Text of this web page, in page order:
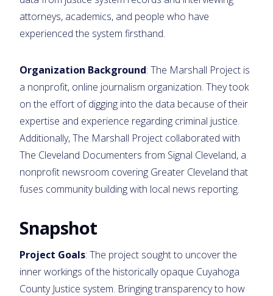
attorneys, academics, and people who have
experienced the system firsthand.
Organization Background: The Marshall Project is
a nonprofit, online journalism organization. They took
on the effort of digging into the data because of their
expertise and experience regarding criminal justice.
Additionally, The Marshall Project collaborated with
The Cleveland Documenters from Signal Cleveland, a
nonprofit newsroom covering Greater Cleveland that
fuses community building with local news reporting.
Snapshot
Project Goals: The project sought to uncover the
inner workings of the historically opaque Cuyahoga
County Justice system. Bringing transparency to how